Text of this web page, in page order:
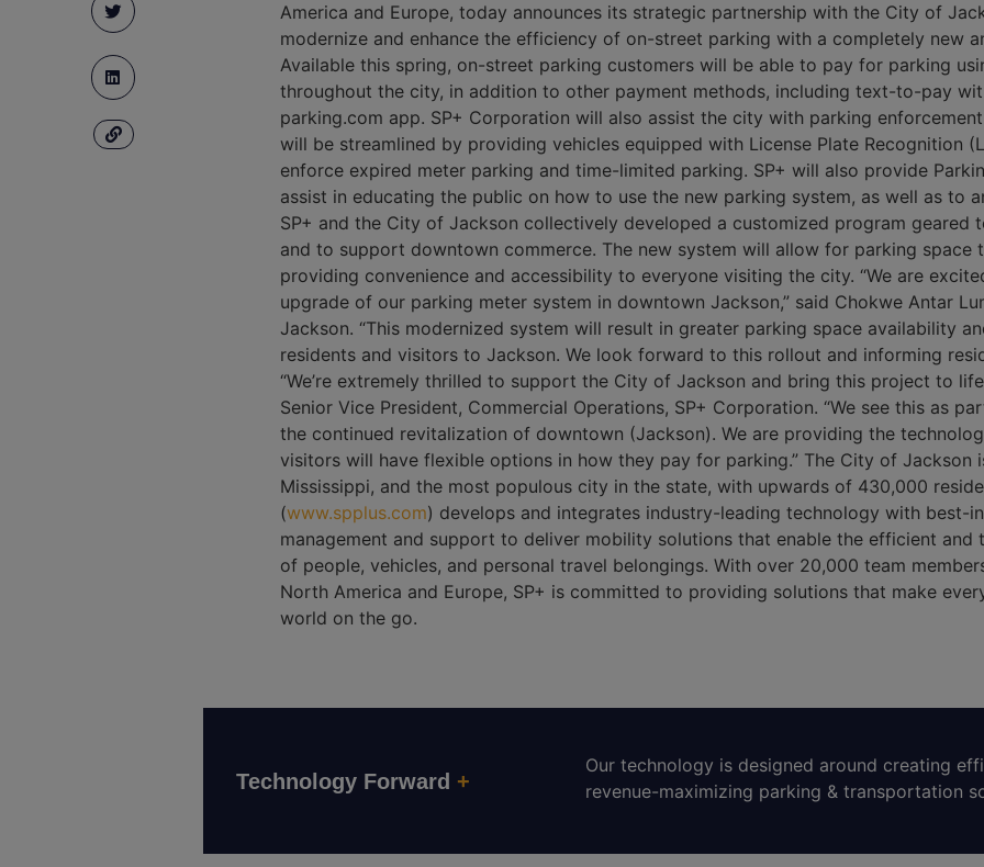
America and Europe, today announces its strategic partnership with the City of
modernize and enhance the efficiency of on-street parking with a completely new
Available this spring, on-street parking customers will be able to pay for parking
throughout the city, in addition to other payment methods, including text-to-pay
parking.com app. SP+ Corporation will also assist the city with parking
will be streamlined by providing vehicles equipped with License Plate Recognition
enforce expired meter parking and time-limited parking. SP+ will also provide
assist in educating the public on how to use the new parking system, as well as to
SP+ and the City of Jackson collectively developed a customized program geared
and to support downtown commerce. The new system will allow for parking space
providing convenience and accessibility to everyone visiting the city. “We are
upgrade of our parking meter system in downtown Jackson,” said Chokwe Antar
Jackson. “This modernized system will result in greater parking space availability
residents and visitors to Jackson. We look forward to this rollout and informing
“We’re extremely thrilled to support the City of Jackson and bring this project to
Senior Vice President, Commercial Operations, SP+ Corporation. “We see this as
the continued revitalization of downtown (Jackson). We are providing the
visitors will have flexible options in how they pay for parking.” The City of Jackson
Mississippi, and the most populous city in the state, with upwards of 430,000
(www.spplus.com) develops and integrates industry-leading technology with best-
management and support to deliver mobility solutions that enable the efficient and
of people, vehicles, and personal travel belongings. With over 20,000 team
North America and Europe, SP+ is committed to providing solutions that make
world on the go.
Technology Forward +
Our technology is designed around creating
revenue-maximizing parking & transportation